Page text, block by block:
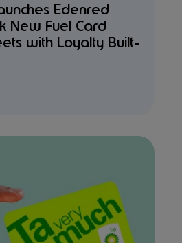
Edenred
New Fuel Card
with Loyalty Built-